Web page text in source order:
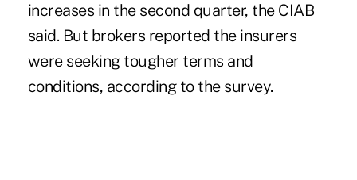
increases in the second quarter, the CIAB
said. But brokers reported the insurers
were seeking tougher terms and
conditions, according to the survey.